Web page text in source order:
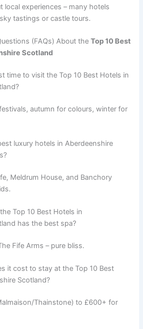
local experiences – many hotels
tastings or castle tours.
(FAQs) About theTop 10 Best
Scotland
time to visit the Top 10 Best Hotels in
autumn for colours, winter for
luxury hotels in Aberdeenshire
Meldrum House, and Banchory
Top 10 Best Hotels in
has the best spa?
Fife Arms – pure bliss.
it cost to stay at the Top 10 Best
Scotland?
Thainstone) to £600+ for